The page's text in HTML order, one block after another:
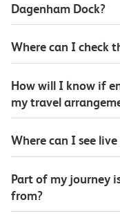
Dagenham Dock?
Where can I check
How will I know if
my travel
Where can I see
Part of my journey
from?